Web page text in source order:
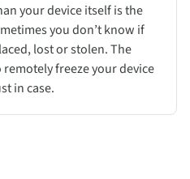
your device itself is the
you don’t know if
lost or stolen. The
freeze your device
in case.